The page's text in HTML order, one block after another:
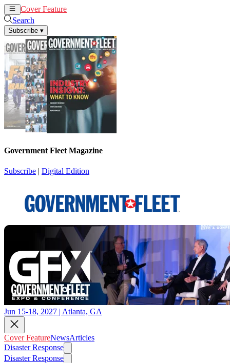
Cover Feature
Search
Subscribe ▾
Government Fleet Magazine
Subscribe | Digital Edition
Jun 15-18, 2027 | Atlanta, GA
Cover FeatureNewsArticles
Disaster Response
Disaster Response